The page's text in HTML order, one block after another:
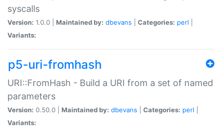
syscalls
Version: 1.0.0 | Maintained by: dbevans Categories: perl
Variants:
p5-uri-fromhash
URI::FromHash - Build a URI from a set of named
parameters
Version: 0.50.0 | Maintained by: dbevans Categories: perl
Variants: